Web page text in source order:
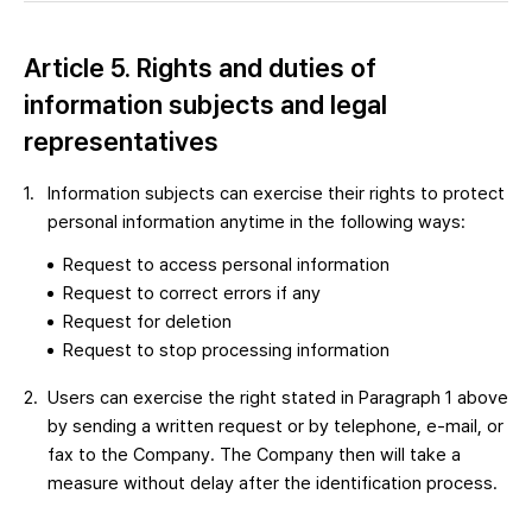
Article 5. Rights and duties of
information subjects and legal
representatives
Information subjects can exercise their rights to protect
personal information anytime in the following ways:
Request to access personal information
Request to correct errors if any
Request for deletion
Request to stop processing information
Users can exercise the right stated in Paragraph 1 above
by sending a written request or by telephone, e-mail, or
fax to the Company. The Company then will take a
measure without delay after the identification process.